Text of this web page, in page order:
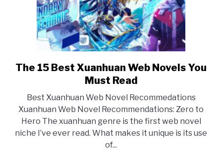
link
to
15
Best
Xuanhuan
Web
Novels
The 15 Best Xuanhuan Web Novels You
Must Read
Best Xuanhuan Web Novel Recommedations
Xuanhuan Web Novel Recommendations: Zero to
Hero The xuanhuan genre is the first web novel
niche I’ve ever read. What makes it unique is its use
of...